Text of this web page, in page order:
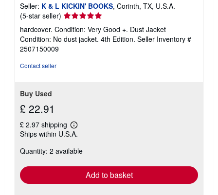
Seller: K & L KICKIN' BOOKS, Corinth, TX, U.S.A.
(5-star seller) Seller
rating
5
out
hardcover. Condition: Very Good +. Dust Jacket
Condition: No dust jacket. 4th Edition. Seller Inventory #
2507150009
Contact seller
Buy Used
£ 22.91
£ 2.97 shipping
Learn
more
shipping
Ships within U.S.A.
Quantity: 2 available
Add to basket